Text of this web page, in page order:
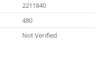
2211840
480
Not Verified